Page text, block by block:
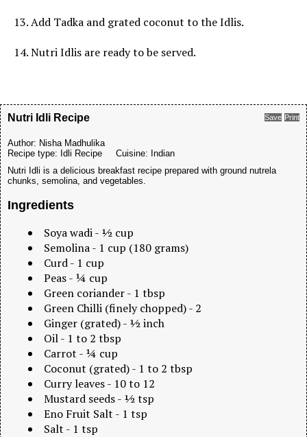
13. Add Tadka and grated coconut to the Idlis.
14. Nutri Idlis are ready to be served.
Save Print
Nutri Idli Recipe
Author: Nisha Madhulika
Recipe type: Idli Recipe Cuisine: Indian
Nutri Idli is a delicious breakfast recipe prepared with ground nutrela
chunks, semolina, and vegetables.
Ingredients
Soya wadi - ½ cup
Semolina - 1 cup (180 grams)
Curd - 1 cup
Peas - ¼ cup
Green coriander - 1 tbsp
Green Chilli (finely chopped) - 2
Ginger (grated) - ½ inch
Oil - 1 to 2 tbsp
Carrot - ¼ cup
Coconut (grated) - 1 to 2 tbsp
Curry leaves - 10 to 12
Mustard seeds - ½ tsp
Eno Fruit Salt - 1 tsp
Salt - 1 tsp